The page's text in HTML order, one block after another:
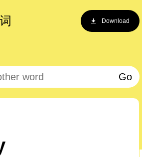
Download
Go